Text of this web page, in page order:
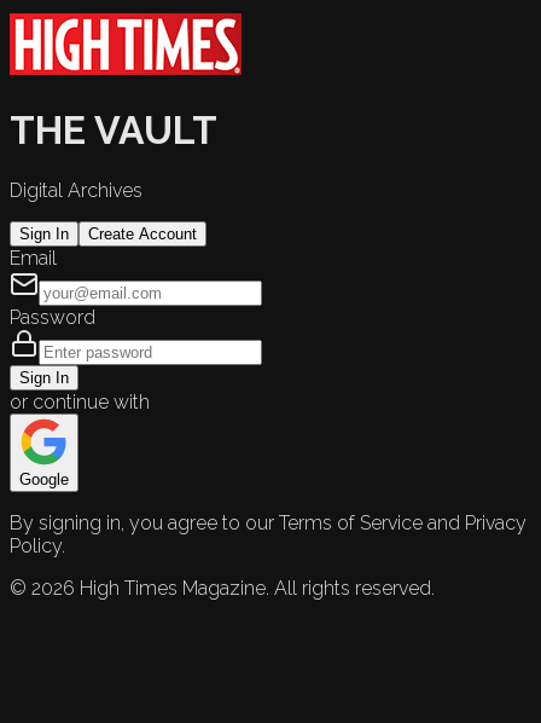
THE VAULT
Digital Archives
Sign In Create Account
Email
Password
Sign In
or continue with
Google
By signing in, you agree to our Terms of Service and Privacy
Policy.
© 2026 High Times Magazine. All rights reserved.